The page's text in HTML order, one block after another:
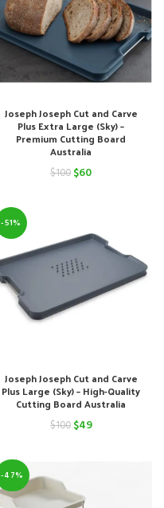
Joseph Joseph Cut and Carve
Plus Extra Large (Sky) –
Premium Cutting Board
Australia
$100 Original
$100.
$60Current
$60.
-51%
Joseph Joseph Cut and Carve
Plus Large (Sky) – High-Quality
Cutting Board Australia
$100 Original
$100.
$49Current
-47%